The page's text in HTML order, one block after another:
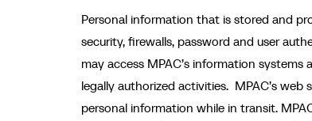
Personal information that is stored and
security, firewalls, password and user
may access MPAC’s information
legally authorized activities. MPAC’s
personal information while in transit.